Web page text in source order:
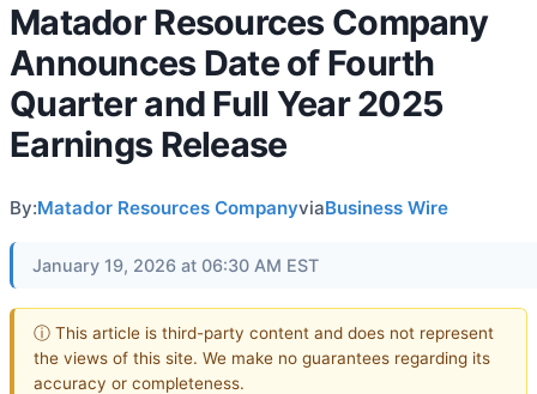
Matador Resources Company
Announces Date of Fourth
Quarter and Full Year 2025
Earnings Release
By:Matador Resources CompanyviaBusiness Wire
January 19, 2026 at 06:30 AM EST
ⓘ This article is third-party content and does not represent
the views of this site. We make no guarantees regarding its
accuracy or completeness.